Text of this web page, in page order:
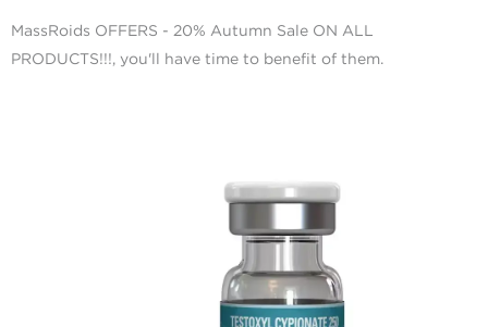
MassRoids OFFERS - 20% Autumn Sale ON ALL
PRODUCTS!!!, you'll have time to benefit of them.